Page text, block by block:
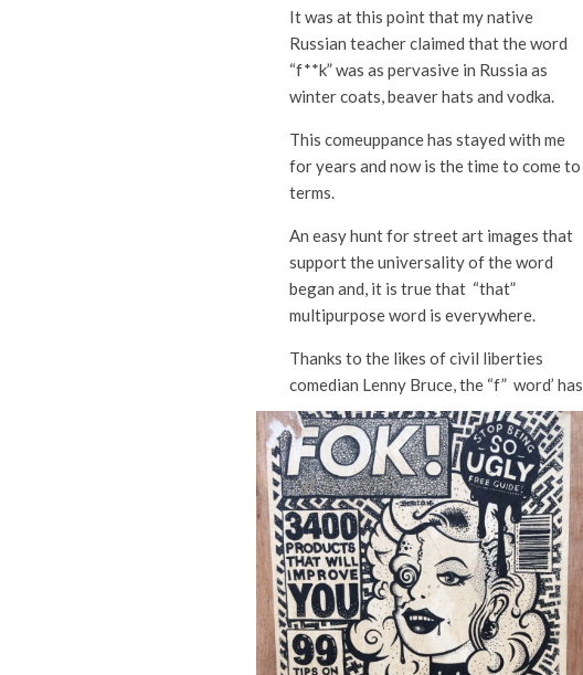
It was at this point that my native
Russian teacher claimed that the word
“f**k” was as pervasive in Russia as
winter coats, beaver hats and vodka.
This comeuppance has stayed with me
for years and now is the time to come to
terms.
An easy hunt for street art images that
support the universality of the word
began and, it is true that “that”
multipurpose word is everywhere.
Thanks to the likes of civil liberties
comedian Lenny Bruce, the “f” word’ has